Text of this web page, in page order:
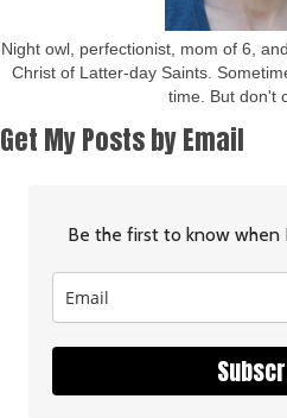
Night owl, perfectionist, mom of 6,
Christ of Latter-day Saints.
time. But don't
Get My Posts by Email
Be the first to know when